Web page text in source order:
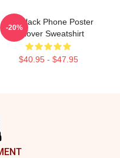
The Black Phone Poster
Pullover Sweatshirt
$40.95 - $47.95
-20%